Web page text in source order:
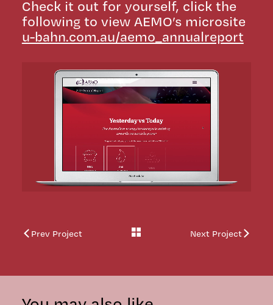
Check it out for yourself, click the
following to view AEMO’s microsite
u-bahn.com.au/aemo_annualreport
Prev Project
Back
Next Project